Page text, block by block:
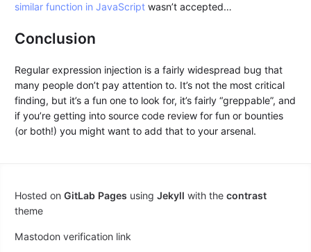
similar function in JavaScript wasn’t accepted…
Conclusion
Regular expression injection is a fairly widespread bug that
many people don’t pay attention to. It’s not the most critical
finding, but it’s a fun one to look for, it’s fairly “greppable”, and
if you’re getting into source code review for fun or bounties
(or both!) you might want to add that to your arsenal.
Hosted onGitLab Pages usingJekyll with thecontrast
theme
Mastodon verification link